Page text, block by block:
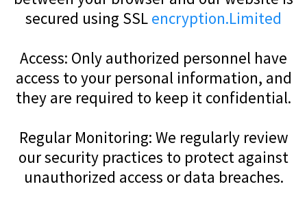
secured using SSL encryption.Limited
Access: Only authorized personnel have
access to your personal information, and
they are required to keep it confidential.
Regular Monitoring: We regularly review
our security practices to protect against
unauthorized access or data breaches.